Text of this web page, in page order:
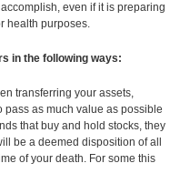
INDICES
even if it is preparing
health purposes.
in the following ways:
transferring your assets,
as much value as possible
that buy and hold stocks, they
be a deemed disposition of all
of your death. For some this